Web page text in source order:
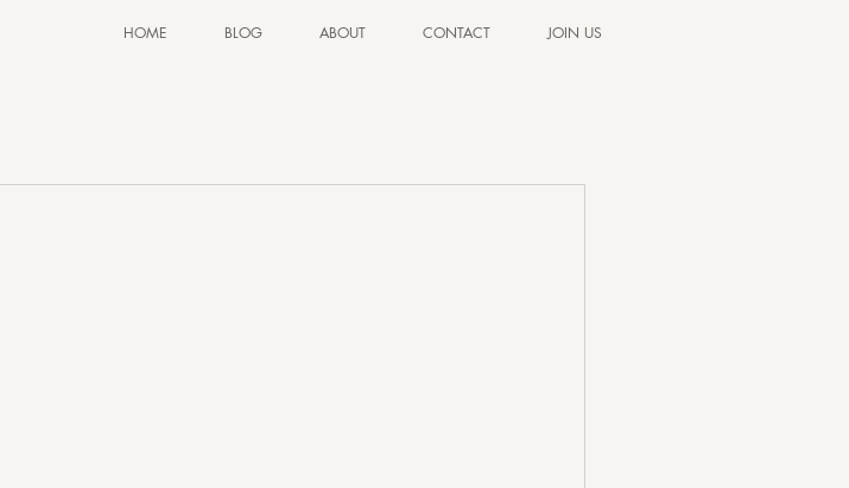
HOME BLOG ABOUT CONTACT JOIN US